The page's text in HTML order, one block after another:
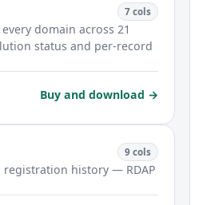
7 cols
domain across 21
status and per-record
Buy and download →
9 cols
registration history — RDAP